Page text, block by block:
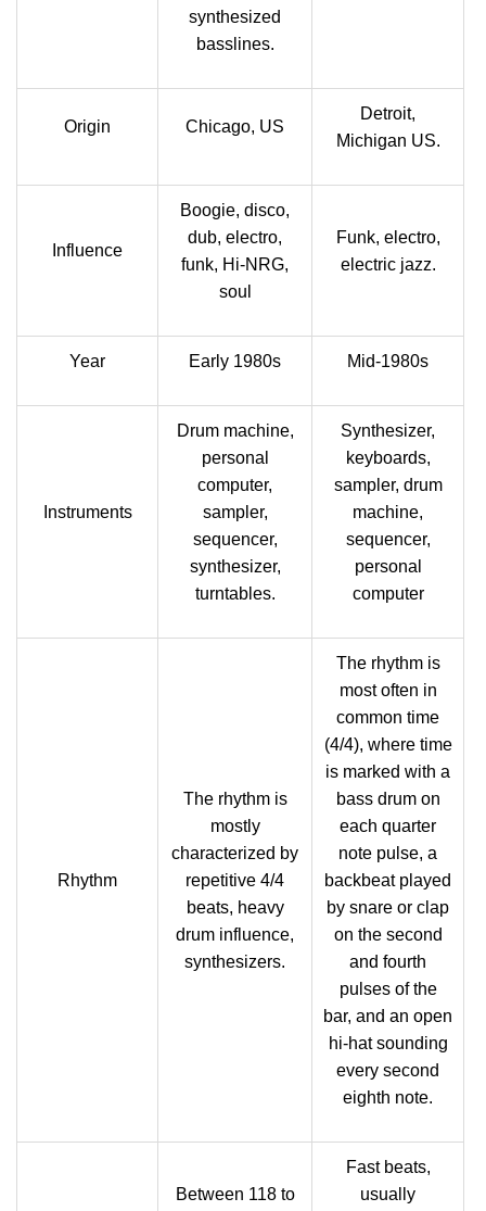
synthesized
basslines.
Origin Chicago, US
Detroit,
Michigan US.
Influence
Boogie, disco,
dub, electro,
funk, Hi-NRG,
soul
Funk, electro,
electric jazz.
Year Early 1980s Mid-1980s
Instruments
Drum machine,
personal
computer,
sampler,
sequencer,
synthesizer,
turntables.
Synthesizer,
keyboards,
sampler, drum
machine,
sequencer,
personal
computer
Rhythm
The rhythm is
mostly
characterized by
repetitive 4/4
beats, heavy
drum influence,
synthesizers.
The rhythm is
most often in
common time
(4/4), where time
is marked with a
bass drum on
each quarter
note pulse, a
backbeat played
by snare or clap
on the second
and fourth
pulses of the
bar, and an open
hi-hat sounding
every second
eighth note.
Between 118 to
Fast beats,
usually